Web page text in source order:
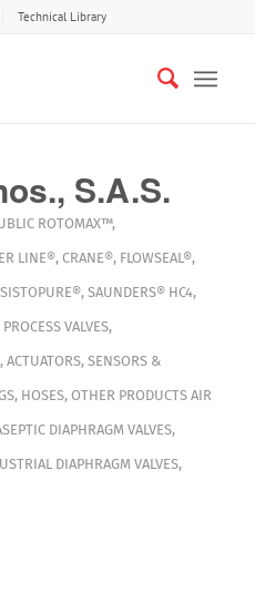
Technical Library
S.A.S.
ROTOMAX™,
LINE®, CRANE®, FLOWSEAL®,
, SAUNDERS® HC4,
PROCESS VALVES,
, ACTUATORS, SENSORS &
, HOSES, OTHER PRODUCTS AIR
DIAPHRAGM VALVES,
DIAPHRAGM VALVES,